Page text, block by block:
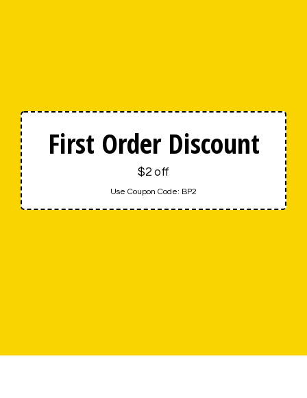
First Order Discount
$2 off
Use Coupon Code: BP2